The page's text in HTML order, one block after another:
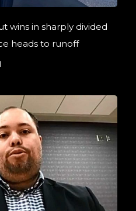
wins in sharply divided
heads to runoff